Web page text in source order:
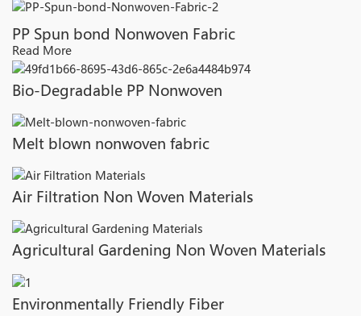
PP Spun bond Nonwoven Fabric
Read More
Bio-Degradable PP Nonwoven
Melt blown nonwoven fabric
Air Filtration Non Woven Materials
Agricultural Gardening Non Woven Materials
Environmentally Friendly Fiber